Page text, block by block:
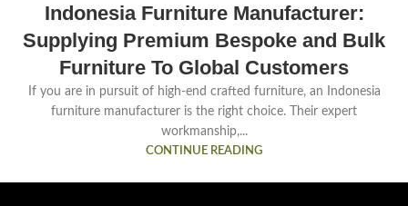
Indonesia Furniture Manufacturer:
Supplying Premium Bespoke and Bulk
Furniture To Global Customers
If you are in pursuit of high-end crafted furniture, an Indonesia
furniture manufacturer is the right choice. Their expert
workmanship,...
CONTINUE READING